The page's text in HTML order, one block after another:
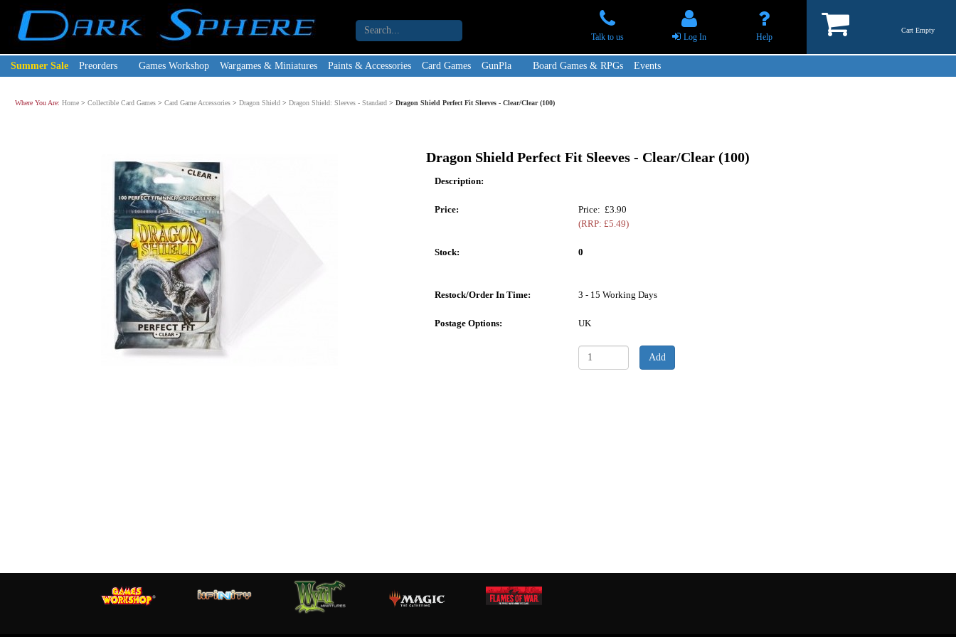
Talk to us Log In Help
Cart Empty
Summer Sale Preorders Games Workshop Wargames & Miniatures Paints & Accessories Card Games GunPla Board Games & RPGs Events
Where You Are: Home > Collectible Card Games > Card Game Accessories > Dragon Shield > Dragon Shield: Sleeves - Standard > Dragon Shield Perfect Fit Sleeves - Clear/Clear (100)
Dragon Shield Perfect Fit Sleeves - Clear/Clear (100)
Description:
Price:
Price: £3.90
(RRP: £5.49)
Stock: 0
Restock/Order In Time: 3 - 15 Working Days
Postage Options: UK